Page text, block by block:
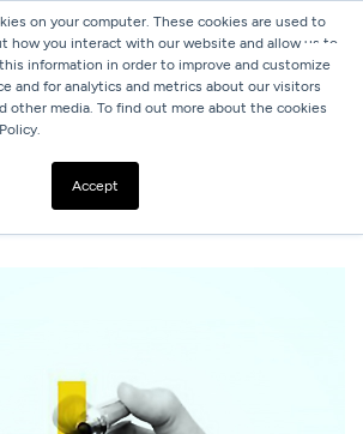
on your computer. These cookies are used to
how you interact with our website and allow us to
information in order to improve and customize
and for analytics and metrics about our visitors
other media. To find out more about the cookies
Accept
CURRENT DIGITAL